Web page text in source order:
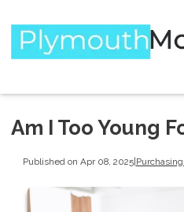
Am I Too Young
Published on Apr 08, 2025|